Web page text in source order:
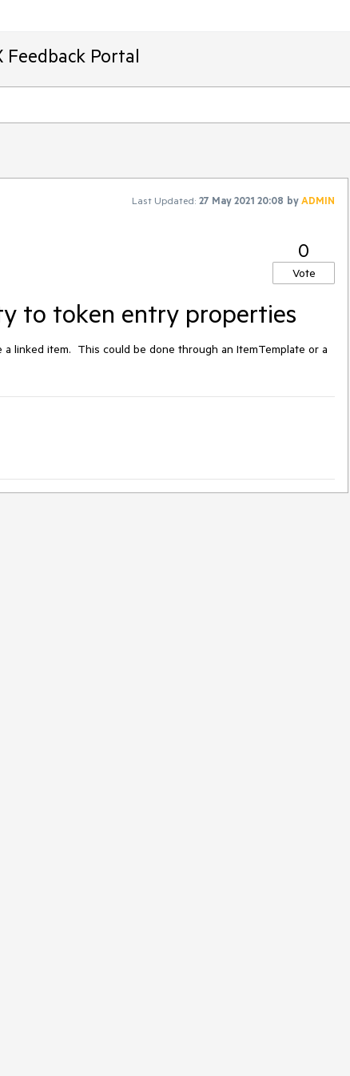
Feedback Portal
Last Updated: 27 May 2021 20:08 byADMIN
0
Vote
to token entry properties
linked item.  This could be done through an ItemTemplate or a